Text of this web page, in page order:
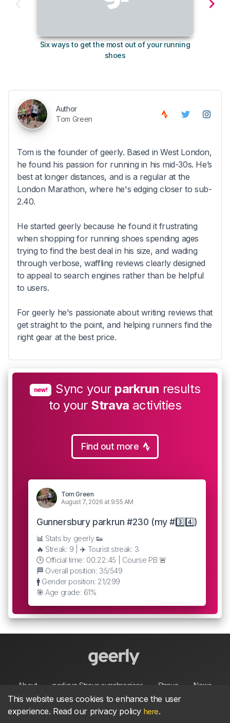
Six ways to get the most out of your running
shoes
Author
Tom Green
Tom is the founder of geerly. Based in West London,
he found his passion for running in his mid-30s. He’s
best at longer distances, and is a regular at the
London Marathon, where he's edging closer to sub-
2.40.
He started geerly because he found it frustrating
when shopping for running shoes spending ages
trying to find the best deal in his size, and wading
through verbose, waffling reviews clearly designed
to appeal to search engines rather than be helpful
to users.
For geerly he's passionate about writing reviews that
get straight to the point, and helping runners find the
right gear at the best price.
new! Sync your parkrun results
to your Strava activities
Find out more
Tom Green
August 7, 2026 at 9:55 AM
Gunnersbury parkrun #230 (my #3️⃣4️⃣)
📊 Stats by geerly 👟
🔥 Streak: 9 | ✈️ Tourist streak: 3
🕒 Official time: 00:22:45 | Course PB 🚨
🏁 Overall position: 35/549
🚹 Gender position: 21/299
🎯 Age grade: 61%
About parkrun Strava synchroniser Strava News
Privacy Terms Contact
This website uses cookies to enhance the user
experience. Read our privacy policy here.